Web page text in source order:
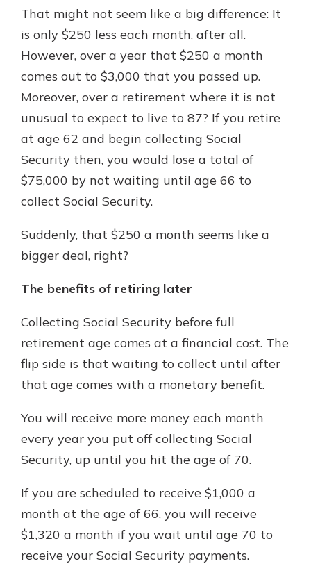
That might not seem like a big difference: It
is only $250 less each month, after all.
However, over a year that $250 a month
comes out to $3,000 that you passed up.
Moreover, over a retirement where it is not
unusual to expect to live to 87? If you retire
at age 62 and begin collecting Social
Security then, you would lose a total of
$75,000 by not waiting until age 66 to
collect Social Security.
Suddenly, that $250 a month seems like a
bigger deal, right?
The benefits of retiring later
Collecting Social Security before full
retirement age comes at a financial cost. The
flip side is that waiting to collect until after
that age comes with a monetary benefit.
You will receive more money each month
every year you put off collecting Social
Security, up until you hit the age of 70.
If you are scheduled to receive $1,000 a
month at the age of 66, you will receive
$1,320 a month if you wait until age 70 to
receive your Social Security payments.